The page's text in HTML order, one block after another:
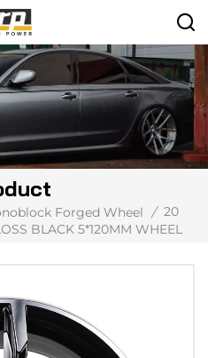
Forged Wheel / 20
BLACK 5*120MM WHEEL